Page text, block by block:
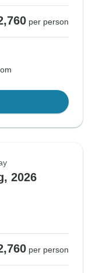
per person
2026
per person